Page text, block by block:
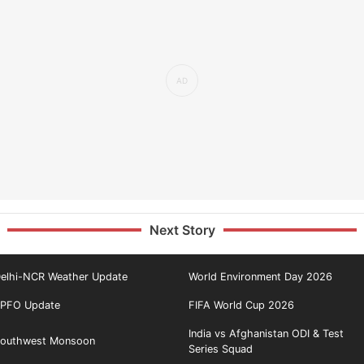
Next Story
NCR Weather Update World Environment Day 2026
Update FIFA World Cup 2026
Monsoon
India vs Afghanistan ODI & Test
Series Squad